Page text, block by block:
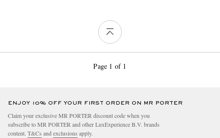
Page 1 of 1
ENJOY 10% OFF YOUR FIRST ORDER ON MR PORTER
Claim your exclusive MR PORTER discount code when you
subscribe to MR PORTER and other LuxExperience B.V. brands
content. T&Cs and exclusions apply.